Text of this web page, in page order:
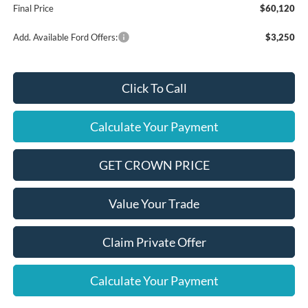
Final Price
$60,120
Add. Available Ford Offers: $3,250
Click To Call
Calculate Your Payment
GET CROWN PRICE
Value Your Trade
Claim Private Offer
Calculate Your Payment